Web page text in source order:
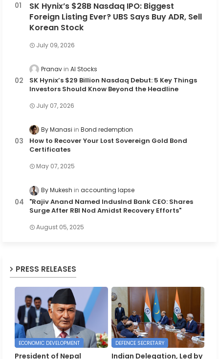
SK Hynix’s $28B Nasdaq IPO: Biggest
Foreign Listing Ever? UBS Says Buy ADR, Sell
Korean Stock
July 09, 2026
Pranav AI Stocks
SK Hynix’s $29 Billion Nasdaq Debut: 5 Key Things
Investors Should Know Beyond the Headline
July 07, 2026
By Manasi Bond redemption
How to Recover Your Lost Sovereign Gold Bond
Certificates
May 07, 2025
By Mukesh accounting lapse
"Rajiv Anand Named IndusInd Bank CEO: Shares
Surge After RBI Nod Amidst Recovery Efforts"
August 05, 2025
PRESS RELEASES
ECONOMIC DEVELOPMENT
President of Nepal
DEFENCE SECRETARY
Indian Delegation, Led by